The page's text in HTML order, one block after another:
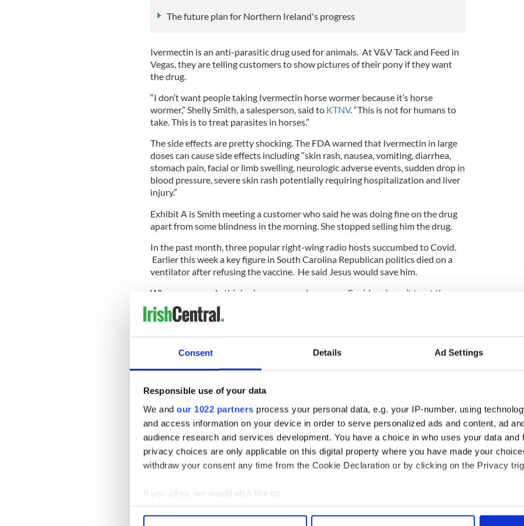
Consent Details Ad Settings
Responsible use of your data
We and our 1022 partners process your personal data, e.g. your IP-number, using
and access information on your device in order to serve personalized ads and content, ad
audience research and services development. You have a choice in who uses your data and
privacy choices are only applicable on this digital property where you have made your
withdraw your consent any time from the Cookie Declaration or by clicking on the Privacy
If you allow, we would also like to:
Collect information about your geographical location which can be accurate to within
The future plan for Northern Ireland's progress
Ivermectin is an anti-parasitic drug used for animals. At V&V Tack and Feed in
Vegas, they are telling customers to show pictures of their pony if they want
the drug.
“I don’t want people taking Ivermectin horse wormer because it’s horse
wormer,” Shelly Smith, a salesperson, said to KTNV. “This is not for humans to
take. This is to treat parasites in horses.”
The side effects are pretty shocking. The FDA warned that Ivermectin in large
doses can cause side effects including “skin rash, nausea, vomiting, diarrhea,
stomach pain, facial or limb swelling, neurologic adverse events, sudden drop in
blood pressure, severe skin rash potentially requiring hospitalization and liver
injury.”
Exhibit A is Smith meeting a customer who said he was doing fine on the drug
apart from some blindness in the morning. She stopped selling him the drug.
In the past month, three popular right-wing radio hosts succumbed to Covid.
Earlier this week a key figure in South Carolina Republican politics died on a
ventilator after refusing the vaccine. He said Jesus would save him.
Why some people think a horse worm drug cures Covid and won’t trust the
FDA-approved vaccine is truly a very tough question to ponder.
But refusing to believe in science harkens back to the Middle Ages when
What is worse is the carnival barkers selling the snake oil.
How can these Fox News loopers sit there and recommend a horse worm drug
to the delusional wing of the Republican Party knowing what they are selling is
the equivalent of horse dropping.
Worse, what they are doing is placing the lives of thousands of these people in
The thrust of their argument appears to be, “I’ll kill myself rather than accept
scientific and medical reality which means Democrats are right and we are